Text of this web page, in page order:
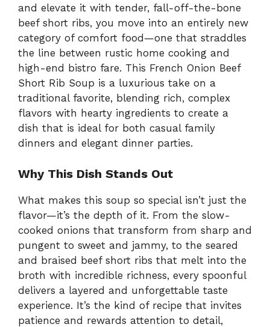
and elevate it with tender, fall-off-the-bone
beef short ribs, you move into an entirely new
category of comfort food—one that straddles
the line between rustic home cooking and
high-end bistro fare. This French Onion Beef
Short Rib Soup is a luxurious take on a
traditional favorite, blending rich, complex
flavors with hearty ingredients to create a
dish that is ideal for both casual family
dinners and elegant dinner parties.
Why This Dish Stands Out
What makes this soup so special isn’t just the
flavor—it’s the depth of it. From the slow-
cooked onions that transform from sharp and
pungent to sweet and jammy, to the seared
and braised beef short ribs that melt into the
broth with incredible richness, every spoonful
delivers a layered and unforgettable taste
experience. It’s the kind of recipe that invites
patience and rewards attention to detail,